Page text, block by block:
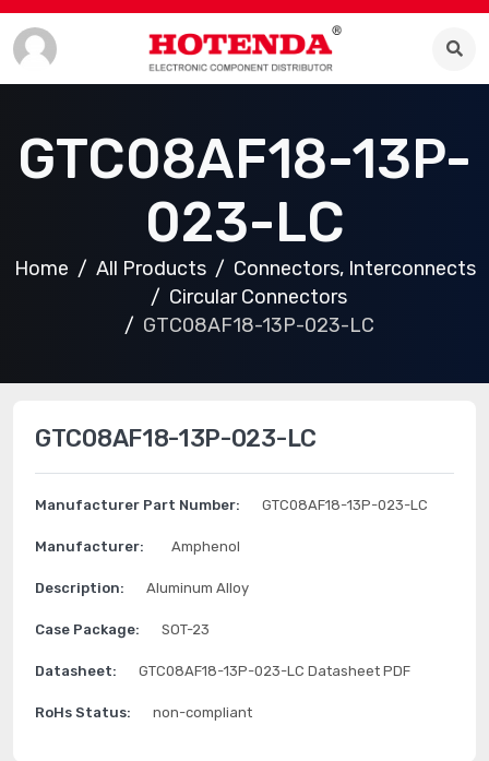
GTC08AF18-13P-
023-LC
Home All Products
Connectors, Interconnects
Circular Connectors
GTC08AF18-13P-023-LC
GTC08AF18-13P-023-LC
Manufacturer Part Number: GTC08AF18-13P-023-LC
Manufacturer: Amphenol
Description: Aluminum Alloy
Case Package: SOT-23
Datasheet: GTC08AF18-13P-023-LC Datasheet PDF
RoHs Status: non-compliant